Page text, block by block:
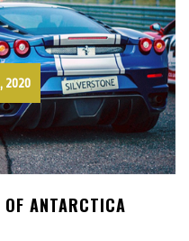
2020
ANTARCTICA